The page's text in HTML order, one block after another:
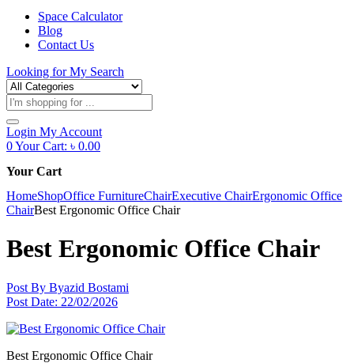
Space Calculator
Blog
Contact Us
Looking forMy Search
Products
search
Login My Account
0Your Cart: ৳ 0.00
Your Cart
HomeShopOffice FurnitureChairExecutive ChairErgonomic Office
ChairBest Ergonomic Office Chair
Best Ergonomic Office Chair
Post By Byazid Bostami
Post Date: 22/02/2026
Best Ergonomic Office Chair